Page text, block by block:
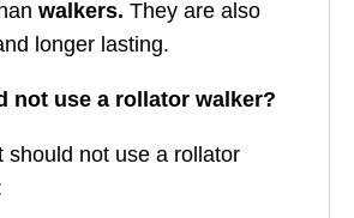
walkers. They are also
longer lasting.
not use a rollator walker?
should not use a rollator